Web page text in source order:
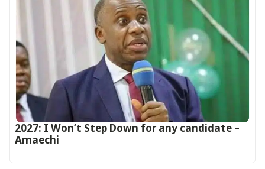
2027: I Won’t Step Down for any candidate –
Amaechi